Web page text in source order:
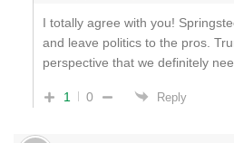
I totally agree with you!
and leave politics to the pros.
perspective that we definitely
1 0 Reply